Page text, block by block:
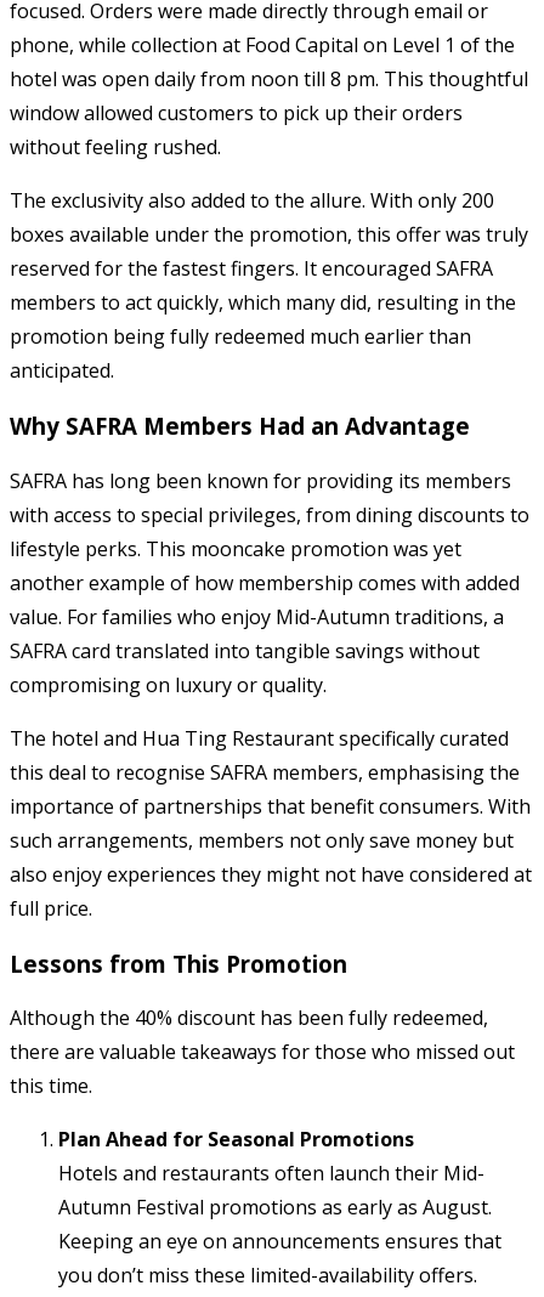
focused. Orders were made directly through email or
phone, while collection at Food Capital on Level 1 of the
hotel was open daily from noon till 8 pm. This thoughtful
window allowed customers to pick up their orders
without feeling rushed.
The exclusivity also added to the allure. With only 200
boxes available under the promotion, this offer was truly
reserved for the fastest fingers. It encouraged SAFRA
members to act quickly, which many did, resulting in the
promotion being fully redeemed much earlier than
anticipated.
Why SAFRA Members Had an Advantage
SAFRA has long been known for providing its members
with access to special privileges, from dining discounts to
lifestyle perks. This mooncake promotion was yet
another example of how membership comes with added
value. For families who enjoy Mid-Autumn traditions, a
SAFRA card translated into tangible savings without
compromising on luxury or quality.
The hotel and Hua Ting Restaurant specifically curated
this deal to recognise SAFRA members, emphasising the
importance of partnerships that benefit consumers. With
such arrangements, members not only save money but
also enjoy experiences they might not have considered at
full price.
Lessons from This Promotion
Although the 40% discount has been fully redeemed,
there are valuable takeaways for those who missed out
this time.
Plan Ahead for Seasonal Promotions
Hotels and restaurants often launch their Mid-
Autumn Festival promotions as early as August.
Keeping an eye on announcements ensures that
you don’t miss these limited-availability offers.